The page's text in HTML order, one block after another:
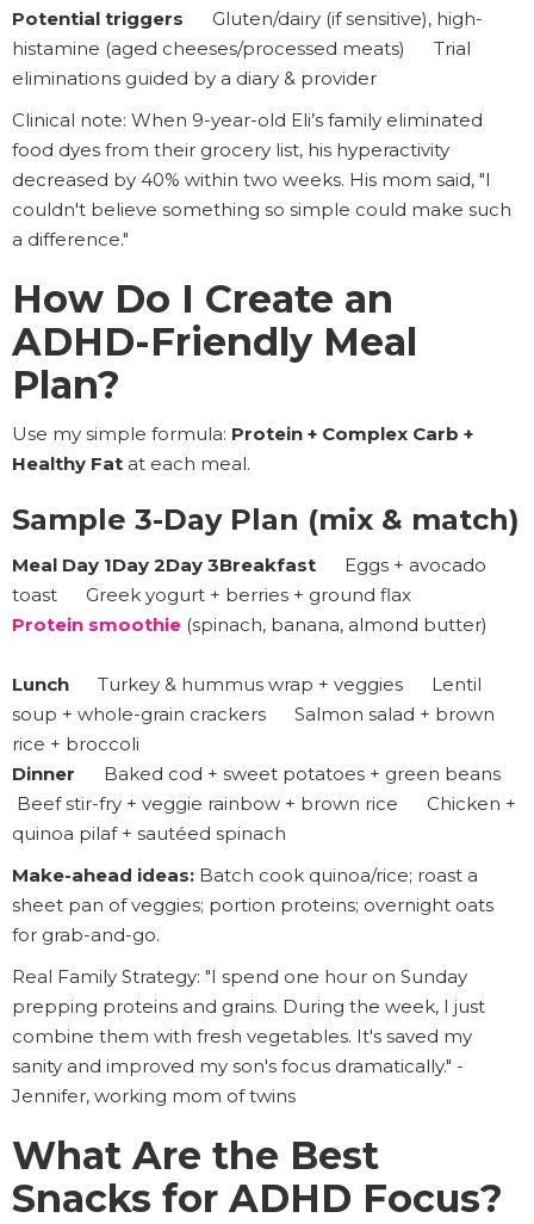
Potential triggers Gluten/dairy (if sensitive), high-
histamine (aged cheeses/processed meats) Trial
eliminations guided by a diary & provider
Clinical note: When 9-year-old Eli’s family eliminated
food dyes from their grocery list, his hyperactivity
decreased by 40% within two weeks. His mom said, "I
couldn't believe something so simple could make such
a difference."
How Do I Create an
ADHD-Friendly Meal
Plan?
Use my simple formula: Protein + Complex Carb +
Healthy Fat at each meal.
Sample 3-Day Plan (mix & match)
Meal Day 1Day 2Day 3Breakfast Eggs + avocado
toast Greek yogurt + berries + ground flax
Protein smoothie (spinach, banana, almond butter)
Lunch Turkey & hummus wrap + veggies Lentil
soup + whole-grain crackers Salmon salad + brown
rice + broccoli
Dinner Baked cod + sweet potatoes + green beans
Beef stir-fry + veggie rainbow + brown rice Chicken +
quinoa pilaf + sautéed spinach
Make-ahead ideas: Batch cook quinoa/rice; roast a
sheet pan of veggies; portion proteins; overnight oats
for grab-and-go.
Real Family Strategy: "I spend one hour on Sunday
prepping proteins and grains. During the week, I just
combine them with fresh vegetables. It's saved my
sanity and improved my son's focus dramatically." -
Jennifer, working mom of twins
What Are the Best
Snacks for ADHD Focus?